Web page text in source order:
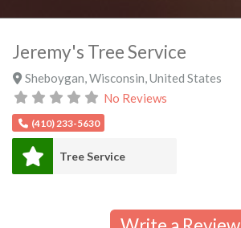
Jeremy's Tree Service
Sheboygan Wisconsin United States
No Reviews
(410) 233-5630
Tree Service